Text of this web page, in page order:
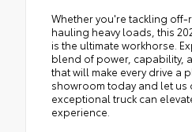
Whether you're tackling
hauling heavy loads, this
is the ultimate workhorse.
blend of power, capability,
that will make every drive a
showroom today and let us
exceptional truck can
experience.